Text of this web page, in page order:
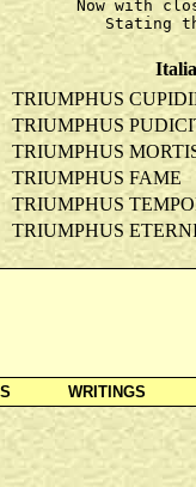
Now with
TRIUMPHUS
TRIUMPHUS
TRIUMPHUS
TRIUMPHUS FAME
TRIUMPHUS
TRIUMPHUS
WRITINGS